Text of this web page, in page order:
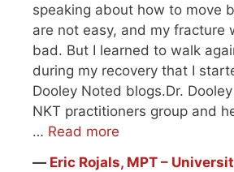
speaking about how to move
are not easy, and my fracture
bad. But I learned to walk
during my recovery that I
Dooley Noted blogs.Dr.
NKT practitioners group and
… Read more
― Eric Rojals, MPT –